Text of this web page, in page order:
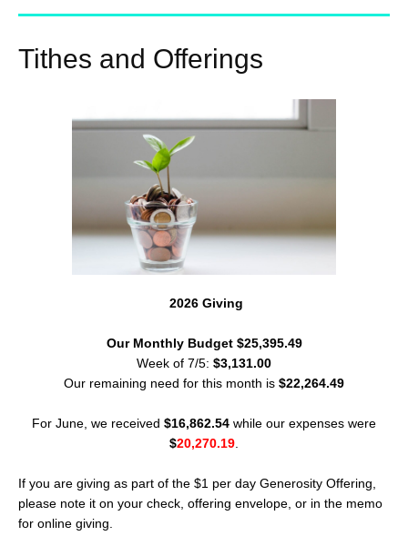
Tithes and Offerings
2026 Giving
Our Monthly Budget $25,395.49
Week of 7/5: $3,131.00
Our remaining need for this month is $22,264.49
For June, we received $16,862.54 while our expenses were
$20,270.19
If you are giving as part of the $1 per day Generosity Offering,
please note it on your check, offering envelope, or in the memo
for online giving.